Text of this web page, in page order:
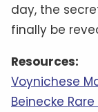
day, the
finally be
Resources:
Voynichese
Beinecke